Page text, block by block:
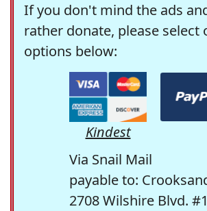
If you don't mind the ads
rather donate, please select
options below:
Kindest
Via Snail Mail
payable to:
2708 Wilshire Blvd.